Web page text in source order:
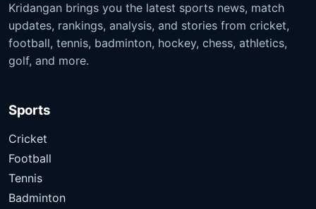
Kridangan brings you the latest sports news, match
updates, rankings, analysis, and stories from cricket,
football, tennis, badminton, hockey, chess, athletics,
golf, and more.
Sports
Cricket
Football
Tennis
Badminton